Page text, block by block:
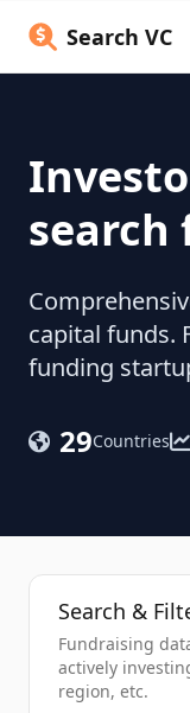
Search VC
search
capital funds.
funding
29Countries
Search &
Fundraising
actively
region, etc.